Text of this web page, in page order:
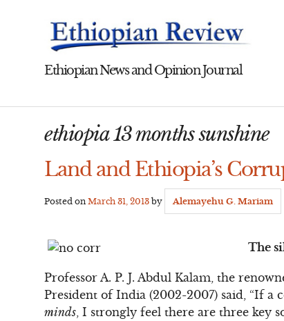
Ethiopian News and Opinion Journal
ethiopia 13 months sunshine
Land and Ethiopia’s
Posted onMarch 31, 2013 by Alemayehu G. Mariam
The
Professor A. P. J. Abdul Kalam, the
President of India (2002-2007) said, “If
minds , I strongly feel there are three key